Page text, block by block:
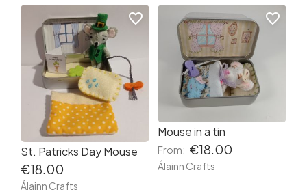
St. Patricks Day Mouse
€18.00
Álainn Crafts
favorite_border
Mouse in a tin
From: €18.00
Álainn Crafts
favorite_border